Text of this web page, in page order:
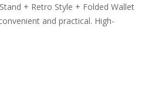
+ Retro Style + Folded Wallet
and practical. High-